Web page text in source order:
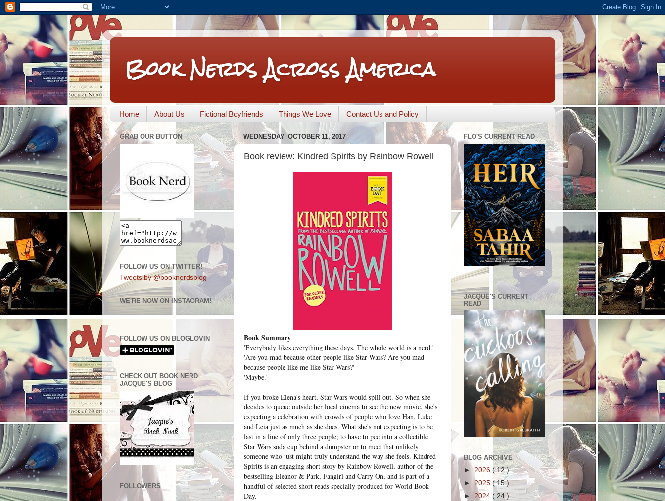
Book Nerds Across America
Home About Us Fictional Boyfriends Things We Love Contact Us and Policy
WEDNESDAY, OCTOBER 11, 2017
Book review: Kindred Spirits by Rainbow Rowell
Book Summary
'Everybody likes everything these days. The whole world is a nerd.'
'Are you mad because other people like Star Wars? Are you mad
because people like me like Star Wars?'
'Maybe.'
If you broke Elena's heart, Star Wars would spill out. So when she
decides to queue outside her local cinema to see the new movie, she's
expecting a celebration with crowds of people who love Han, Luke
and Leia just as much as she does. What she's not expecting is to be
last in a line of only three people; to have to pee into a collectible
Star Wars soda cup behind a dumpster or to meet that unlikely
someone who just might truly understand the way she feels. Kindred
Spirits is an engaging short story by Rainbow Rowell, author of the
bestselling Eleanor & Park, Fangirl and Carry On, and is part of a
handful of selected short reads specially produced for World Book
Day.
GRAB OUR BUTTON
FOLLOW US ON TWITTER!
Tweets by @booknerdsblog
WE'RE NOW ON INSTAGRAM!
FOLLOW US ON BLOGLOVIN
CHECK OUT BOOK NERD
JACQUE'S BLOG
FOLLOWERS
FLO'S CURRENT READ
.
JACQUE'S CURRENT
READ
BLOG ARCHIVE
► 2026 ( 12 )
► 2025 ( 15 )
► 2024 ( 24 )